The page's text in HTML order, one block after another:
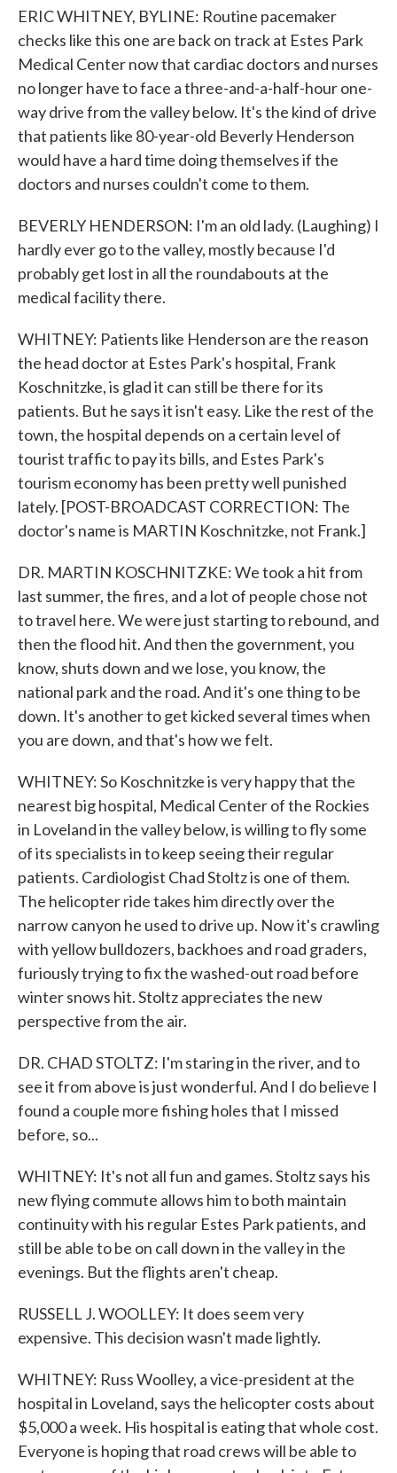
ERIC WHITNEY, BYLINE: Routine pacemaker
checks like this one are back on track at Estes Park
Medical Center now that cardiac doctors and nurses
no longer have to face a three-and-a-half-hour one-
way drive from the valley below. It's the kind of drive
that patients like 80-year-old Beverly Henderson
would have a hard time doing themselves if the
doctors and nurses couldn't come to them.
BEVERLY HENDERSON: I'm an old lady. (Laughing) I
hardly ever go to the valley, mostly because I'd
probably get lost in all the roundabouts at the
medical facility there.
WHITNEY: Patients like Henderson are the reason
the head doctor at Estes Park's hospital, Frank
Koschnitzke, is glad it can still be there for its
patients. But he says it isn't easy. Like the rest of the
town, the hospital depends on a certain level of
tourist traffic to pay its bills, and Estes Park's
tourism economy has been pretty well punished
lately. [POST-BROADCAST CORRECTION: The
doctor's name is MARTIN Koschnitzke, not Frank.]
DR. MARTIN KOSCHNITZKE: We took a hit from
last summer, the fires, and a lot of people chose not
to travel here. We were just starting to rebound, and
then the flood hit. And then the government, you
know, shuts down and we lose, you know, the
national park and the road. And it's one thing to be
down. It's another to get kicked several times when
you are down, and that's how we felt.
WHITNEY: So Koschnitzke is very happy that the
nearest big hospital, Medical Center of the Rockies
in Loveland in the valley below, is willing to fly some
of its specialists in to keep seeing their regular
patients. Cardiologist Chad Stoltz is one of them.
The helicopter ride takes him directly over the
narrow canyon he used to drive up. Now it's crawling
with yellow bulldozers, backhoes and road graders,
furiously trying to fix the washed-out road before
winter snows hit. Stoltz appreciates the new
perspective from the air.
DR. CHAD STOLTZ: I'm staring in the river, and to
see it from above is just wonderful. And I do believe I
found a couple more fishing holes that I missed
before, so...
WHITNEY: It's not all fun and games. Stoltz says his
new flying commute allows him to both maintain
continuity with his regular Estes Park patients, and
still be able to be on call down in the valley in the
evenings. But the flights aren't cheap.
RUSSELL J. WOOLLEY: It does seem very
expensive. This decision wasn't made lightly.
WHITNEY: Russ Woolley, a vice-president at the
hospital in Loveland, says the helicopter costs about
$5,000 a week. His hospital is eating that whole cost.
Everyone is hoping that road crews will be able to